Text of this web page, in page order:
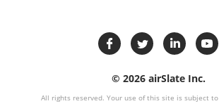
© 2026 airSlate Inc.
All rights reserved. Your use of this site is subject to